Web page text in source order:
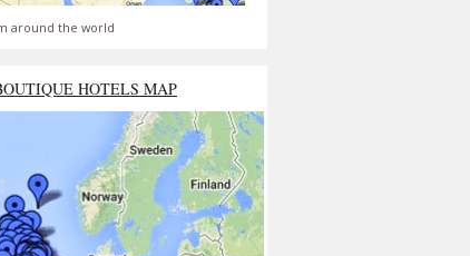
around the world
HOTELS MAP